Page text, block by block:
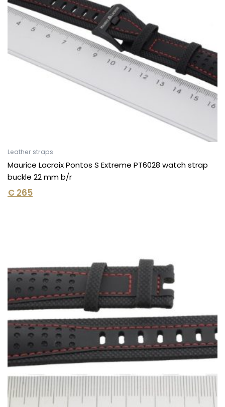
Leather straps
Maurice Lacroix Pontos S Extreme PT6028 watch strap
buckle 22 mm b/r
€ 265